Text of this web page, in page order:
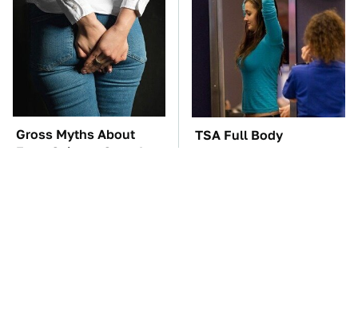
Gross Myths About
Farts Science Says Are
TSA Full Body